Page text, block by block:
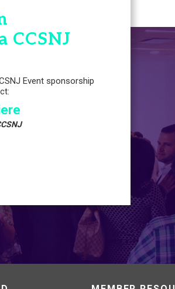
CCSNJ
Event sponsorship